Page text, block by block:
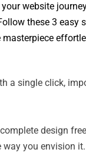
your website
these 3 easy
masterpiece
a single click,
design
way you envision it.